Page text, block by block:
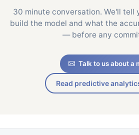
30 minute conversation. We'll tell
build the model and what the
— before any
Talk to us about a
Read predictive